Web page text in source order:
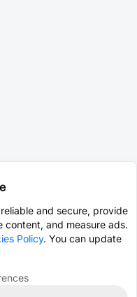
and secure, provide
content, and measure ads.
Policy. You can update